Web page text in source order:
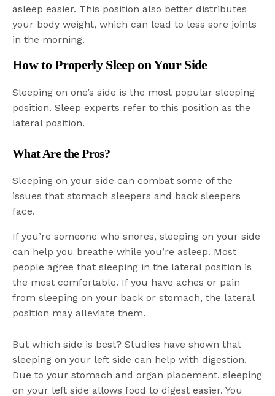
asleep easier. This position also better distributes
your body weight, which can lead to less sore joints
in the morning.
How to Properly Sleep on Your Side
Sleeping on one’s side is the most popular sleeping
position. Sleep experts refer to this position as the
lateral position.
What Are the Pros?
Sleeping on your side can combat some of the
issues that stomach sleepers and back sleepers
face.
If you’re someone who snores, sleeping on your side
can help you breathe while you’re asleep. Most
people agree that sleeping in the lateral position is
the most comfortable. If you have aches or pain
from sleeping on your back or stomach, the lateral
position may alleviate them.
But which side is best? Studies have shown that
sleeping on your left side can help with digestion.
Due to your stomach and organ placement, sleeping
on your left side allows food to digest easier. You